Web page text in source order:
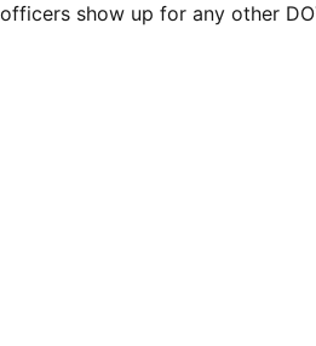
show up for any other